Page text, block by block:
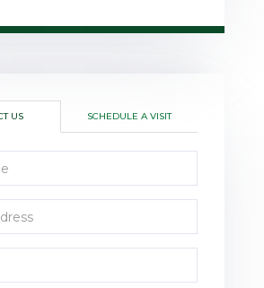
US SCHEDULE A VISIT